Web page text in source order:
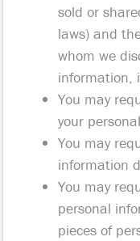
sold or
laws) and
whom we
information,
You may
your
You may
information
You may
personal
pieces of